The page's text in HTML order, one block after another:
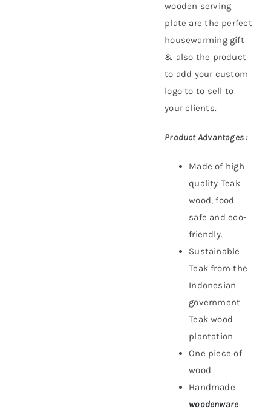
wooden serving
plate are the perfect
housewarming gift
& also the product
to add your custom
logo to to sell to
your clients.
Product Advantages :
Made of high
quality Teak
wood, food
safe and eco-
friendly.
Sustainable
Teak from the
Indonesian
government
Teak wood
plantation
One piece of
wood.
Handmade
woodenware